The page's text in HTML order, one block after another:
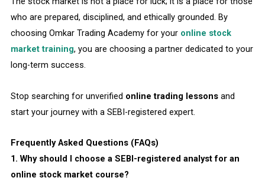
who are prepared, disciplined, and ethically grounded. By
choosing Omkar Trading Academy for your online stock
market training, you are choosing a partner dedicated to your
long-term success.
Stop searching for unverified online trading lessonsand
start your journey with a SEBI-registered expert.
Frequently Asked Questions (FAQs)
1. Why should I choose a SEBI-registered analyst for an
online stock market course?